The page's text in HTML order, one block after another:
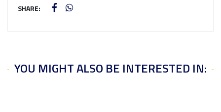
SHARE:
YOU MIGHT ALSO BE INTERESTED IN: